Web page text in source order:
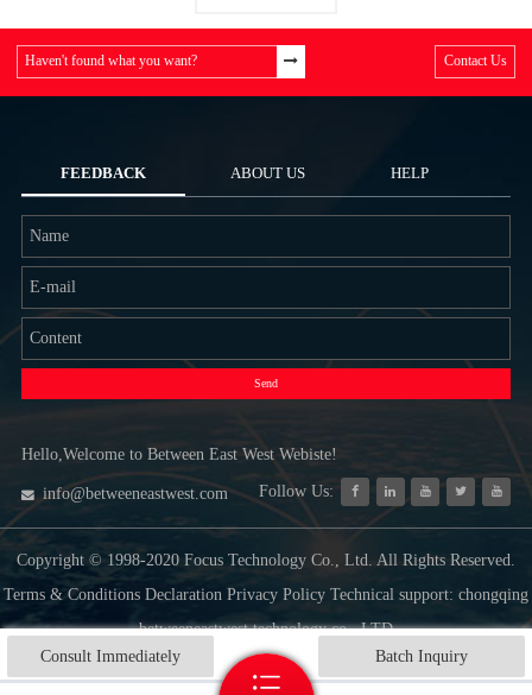
Consult Immediately Batch Inquiry
Haven't found what you want? Contact Us
FEEDBACK ABOUT US HELP
Send
Hello,Welcome to Between East West Webiste!
info@betweeneastwest.com Follow Us:
Copyright © 1998-2020 Focus Technology Co., Ltd. All Rights Reserved.
Terms & Conditions Declaration Privacy Policy Technical support: chongqing
betweeneastwest technology co., LTD